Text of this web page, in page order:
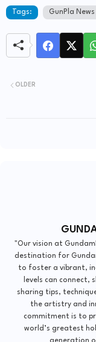
Tags: GunPla News
OLDER
"Our vision at
destination for
to foster a vibrant,
levels can
sharing tips,
the artistry and
commitment is to
world’s greatest